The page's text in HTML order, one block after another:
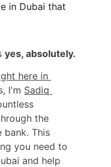
in Dubai that
yes, absolutely.
here in
I'm Sadiq
the
bank. This
you need to
and help